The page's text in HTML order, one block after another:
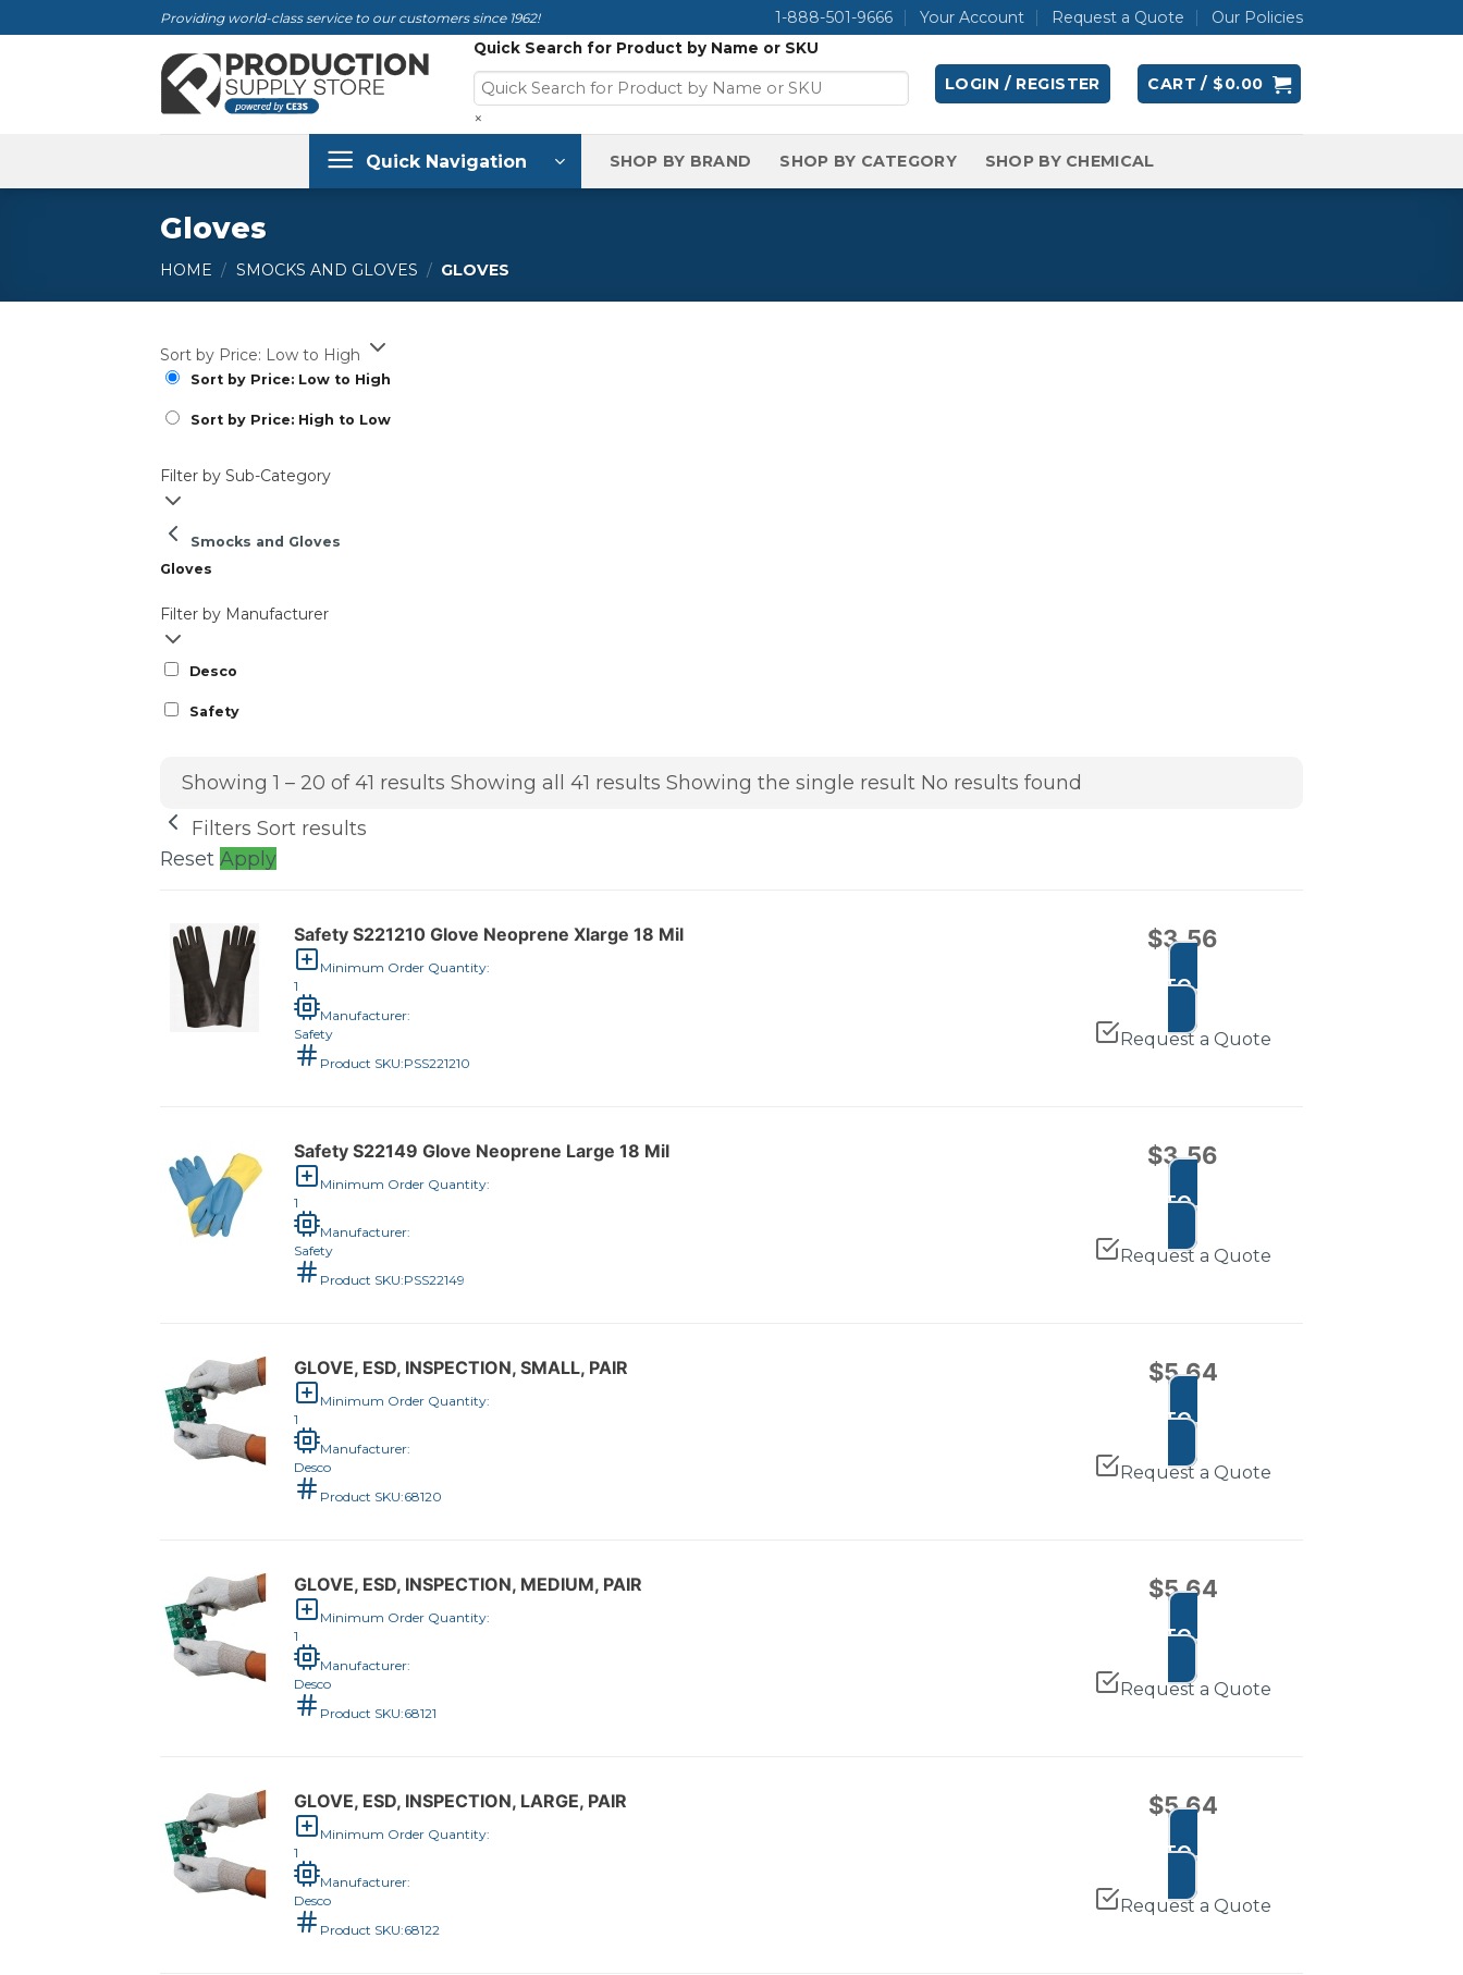
Providing world-class service to our customers since 1962! 1-888-501-9666 Your Account Request a Quote Our Policies
Quick Search for Product by Name or SKU
×
LOGIN / REGISTER CART / $0.00
Quick Navigation SHOP BY BRAND SHOP BY CATEGORY SHOP BY CHEMICAL
Gloves
HOME / SMOCKS AND GLOVES / GLOVES
Sort by Price: Low to High
Sort by Price: Low to High
Sort by Price: High to Low
Filter by Sub-Category
Smocks and Gloves
Gloves
Filter by Manufacturer
Desco
Safety
Showing 1 – 20 of 41 results Showing all 41 results Showing the single result No results found
Filters Sort results
Reset Apply
Safety S221210 Glove Neoprene Xlarge 18 Mil
Minimum Order Quantity:
1
Manufacturer:
Safety
Product SKU:PSS221210
$3.56
ADD TO CART
Request a Quote
Safety S22149 Glove Neoprene Large 18 Mil
Minimum Order Quantity:
1
Manufacturer:
Safety
Product SKU:PSS22149
$3.56
ADD TO CART
Request a Quote
GLOVE, ESD, INSPECTION, SMALL, PAIR
Minimum Order Quantity:
1
Manufacturer:
Desco
Product SKU:68120
$5.64
ADD TO CART
Request a Quote
GLOVE, ESD, INSPECTION, MEDIUM, PAIR
Minimum Order Quantity:
1
Manufacturer:
Desco
Product SKU:68121
$5.64
ADD TO CART
Request a Quote
GLOVE, ESD, INSPECTION, LARGE, PAIR
Minimum Order Quantity:
1
Manufacturer:
Desco
Product SKU:68122
$5.64
ADD TO CART
Request a Quote